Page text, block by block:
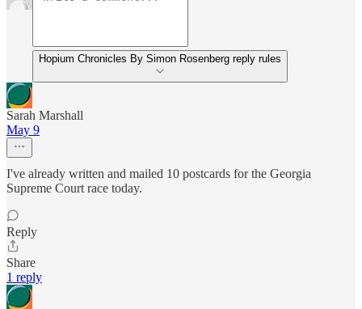
Hopium Chronicles By Simon Rosenberg reply rules
Sarah Marshall
May 9
I've already written and mailed 10 postcards for the Georgia
Supreme Court race today.
Reply
Share
1 reply